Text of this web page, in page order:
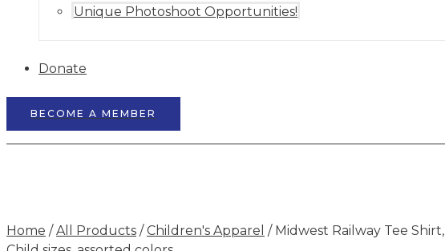
Unique Photoshoot Opportunities!
Donate
BECOME A MEMBER
Home /All Products /Children's Apparel / Midwest Railway Tee Shirt,